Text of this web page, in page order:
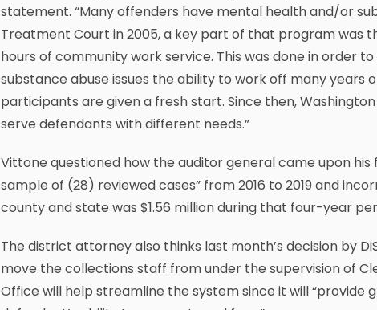
statement. “Many offenders have mental health and/or
Treatment Court in 2005, a key part of that program
hours of community work service. This was done in order
substance abuse issues the ability to work off many years
participants are given a fresh start. Since then,
serve defendants with different needs.”
Vittone questioned how the auditor general came upon
sample of (28) reviewed cases” from 2016 to 2019 and
county and state was $1.56 million during that four-year
The district attorney also thinks last month’s decision by
move the collections staff from under the supervision of
Office will help streamline the system since it will